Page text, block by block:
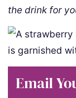
the drink for
Email